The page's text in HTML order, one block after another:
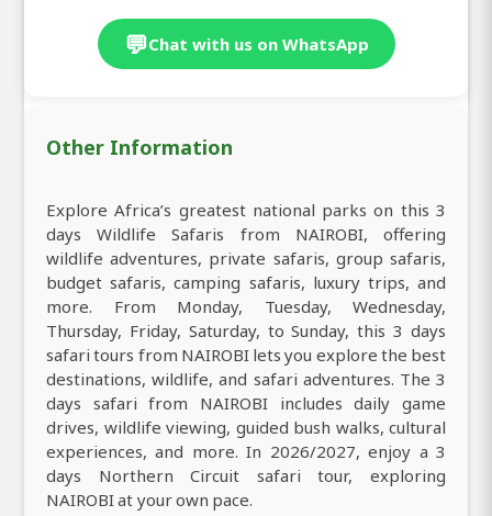
💬Chat with us on WhatsApp
Other Information
Explore Africa’s greatest national parks on this 3
days Wildlife Safaris from NAIROBI, offering
wildlife adventures, private safaris, group safaris,
budget safaris, camping safaris, luxury trips, and
more. From Monday, Tuesday, Wednesday,
Thursday, Friday, Saturday, to Sunday, this 3 days
safari tours from NAIROBI lets you explore the best
destinations, wildlife, and safari adventures. The 3
days safari from NAIROBI includes daily game
drives, wildlife viewing, guided bush walks, cultural
experiences, and more. In 2026/2027, enjoy a 3
days Northern Circuit safari tour, exploring
NAIROBI at your own pace.